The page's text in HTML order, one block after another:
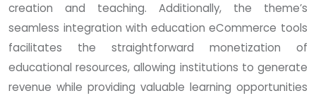
creation and teaching. Additionally, the theme’s
seamless integration with education eCommerce tools
facilitates the straightforward monetization of
educational resources, allowing institutions to generate
revenue while providing valuable learning opportunities